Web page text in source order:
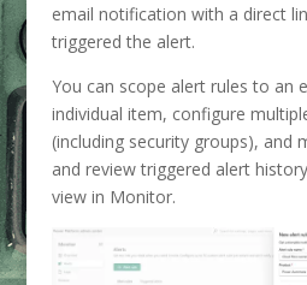
email notification with a direct
triggered the alert.
You can scope alert rules to an
individual item, configure
(including security groups), and
and review triggered alert
view in Monitor.